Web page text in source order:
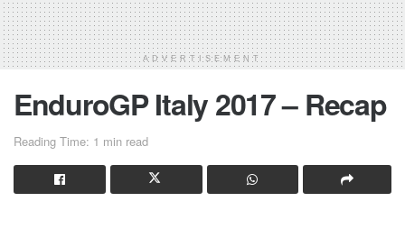
ADVERTISEMENT
EnduroGP Italy 2017 – Recap
Reading Time: 1 min read